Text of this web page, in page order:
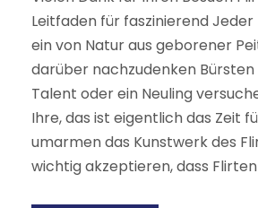
Leitfaden für faszinierend Jeder
ein von Natur aus geborener
darüber nachzudenken
Talent oder ein Neuling
Ihre, das ist eigentlich das Zeit
umarmen das Kunstwerk des
wichtig akzeptieren, dass